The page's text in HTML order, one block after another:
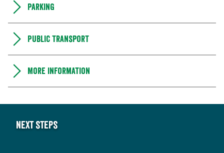
Parking
Public transport
More information
Next steps